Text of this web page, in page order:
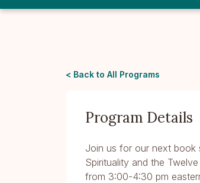
< Back to All Programs
Program Details
Join us for our next book
Spirituality and the
from 3:00-4:30 pm